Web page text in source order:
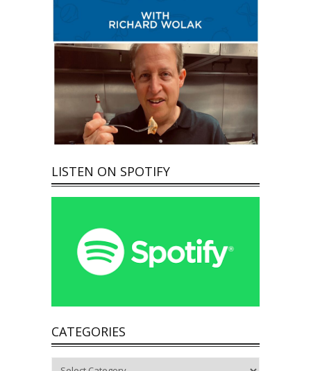
LISTEN ON SPOTIFY
CATEGORIES